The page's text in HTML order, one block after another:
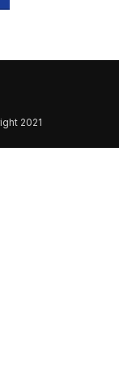
2021